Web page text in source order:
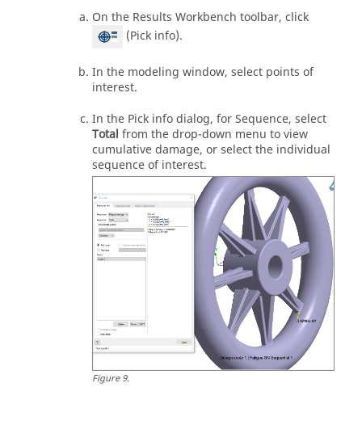
On the Results Workbench toolbar, click
(Pick info).
In the modeling window, select points of
interest.
In the Pick info dialog, for Sequence, select
Total from the drop-down menu to view
cumulative damage, or select the individual
sequence of interest.
Figure9.